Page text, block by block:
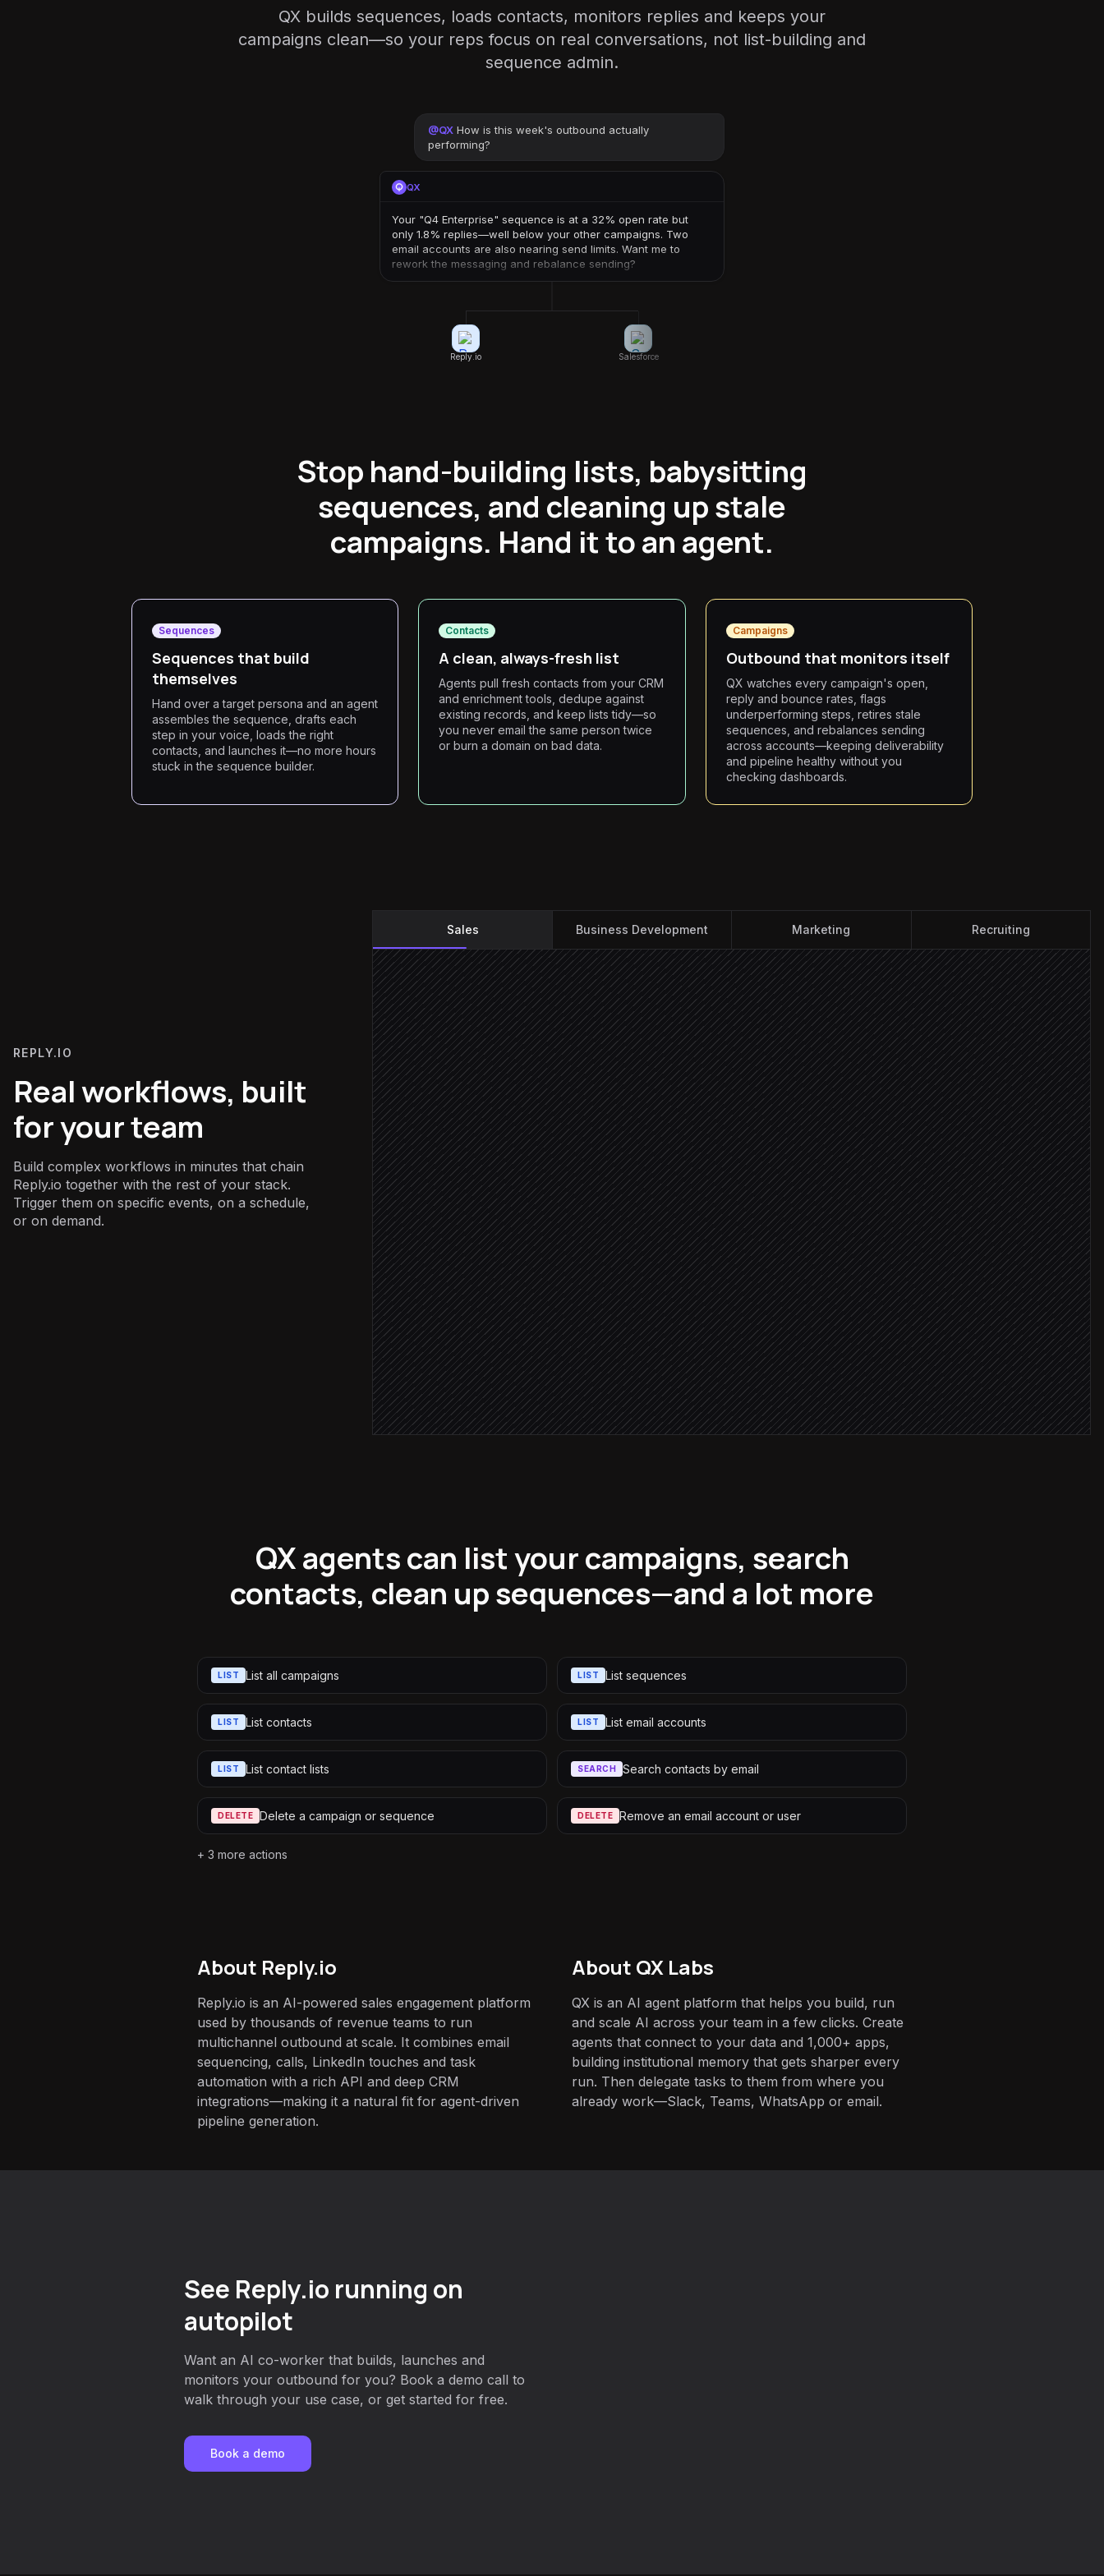
QX builds sequences, loads contacts, monitors replies and keeps your
campaigns clean—so your reps focus on real conversations, not list-building and
sequence admin.
@QX How is this week's outbound actually
performing?
QX
Your "Q4 Enterprise" sequence is at a 32% open rate but
only 1.8% replies—well below your other campaigns. Two
email accounts are also nearing send limits. Want me to
rework the messaging and rebalance sending?
Reply.io Salesforce
Stop hand-building lists, babysitting
sequences, and cleaning up stale
campaigns. Hand it to an agent.
Sequences
Sequences that build
themselves
Hand over a target persona and an agent
assembles the sequence, drafts each
step in your voice, loads the right
contacts, and launches it—no more hours
stuck in the sequence builder.
Contacts
A clean, always-fresh list
Agents pull fresh contacts from your CRM
and enrichment tools, dedupe against
existing records, and keep lists tidy—so
you never email the same person twice
or burn a domain on bad data.
Campaigns
Outbound that monitors itself
QX watches every campaign's open,
reply and bounce rates, flags
underperforming steps, retires stale
sequences, and rebalances sending
across accounts—keeping deliverability
and pipeline healthy without you
checking dashboards.
REPLY.IO
Real workflows, built
for your team
Build complex workflows in minutes that chain
Reply.io together with the rest of your stack.
Trigger them on specific events, on a schedule,
or on demand.
Sales Business Development Marketing Recruiting
Brief the agent on the target persona
On-demand request
Pull matching accounts & contacts
in Salesforce
Research and draft sequence copy
Agent step
Create the sequence
in Reply.io
You approve the draft
Load contacts & launch campaign
in Reply.io
Post launch summary
Alert via Slack
QX agents can list your campaigns, search
contacts, clean up sequences—and a lot more
LIST List all campaigns LIST List sequences
LIST List contacts LIST List email accounts
LIST List contact lists SEARCH Search contacts by email
DELETE Delete a campaign or sequence DELETE Remove an email account or user
+ 3 more actions
About Reply.io
Reply.io is an AI-powered sales engagement platform
used by thousands of revenue teams to run
multichannel outbound at scale. It combines email
sequencing, calls, LinkedIn touches and task
automation with a rich API and deep CRM
integrations—making it a natural fit for agent-driven
pipeline generation.
About QX Labs
QX is an AI agent platform that helps you build, run
and scale AI across your team in a few clicks. Create
agents that connect to your data and 1,000+ apps,
building institutional memory that gets sharper every
run. Then delegate tasks to them from where you
already work—Slack, Teams, WhatsApp or email.
See Reply.io running on
autopilot
Want an AI co-worker that builds, launches and
monitors your outbound for you? Book a demo call to
walk through your use case, or get started for free.
Book a demo